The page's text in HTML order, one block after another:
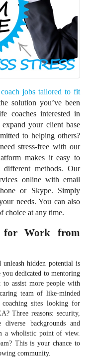
jobs tailored to fit
solution you’ve been
coaches interested in
your client base
to helping others?
stress-free with our
makes it easy to
methods. Our
online with email
or Skype. Simply
needs. You can also
choice at any time.
for Work from
hidden potential is
dedicated to mentoring
to assist more people with
team of like-minded
coaching sites looking for
Three reasons: security,
diverse backgrounds and
a wholistic point of view.
This is your chance to
community.